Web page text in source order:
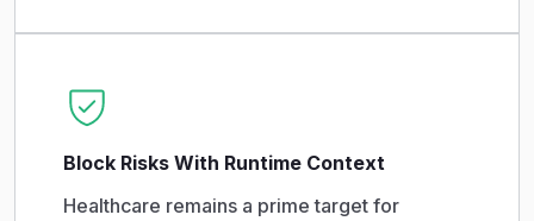
Block Risks With Runtime Context
Healthcare remains a prime target for